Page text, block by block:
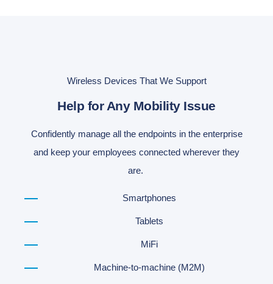
Wireless Devices That We Support
Help for Any Mobility Issue
Confidently manage all the endpoints in the enterprise
and keep your employees connected wherever they
are.
Smartphones
Tablets
MiFi
Machine-to-machine (M2M)